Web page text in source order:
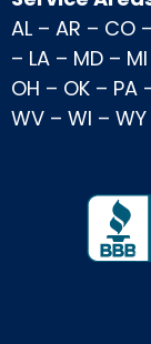
AL – AR – CO –
– LA – MD – MI
OH – OK – PA
WV – WI – WY